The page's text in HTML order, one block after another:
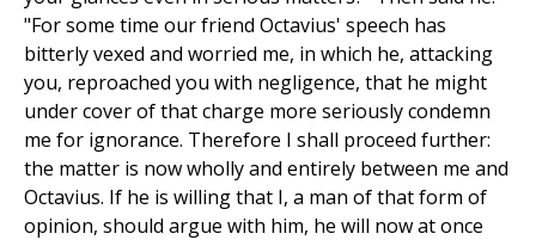
"For some time our friend Octavius' speech has
bitterly vexed and worried me, in which he, attacking
you, reproached you with negligence, that he might
under cover of that charge more seriously condemn
me for ignorance. Therefore I shall proceed further:
the matter is now wholly and entirely between me and
Octavius. If he is willing that I, a man of that form of
opinion, should argue with him, he will now at once